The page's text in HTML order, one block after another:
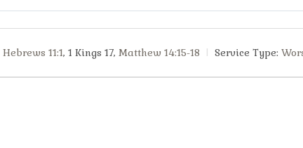
Hebrews 11:1, 1 Kings 17, Matthew 14:15-18 Service Type: